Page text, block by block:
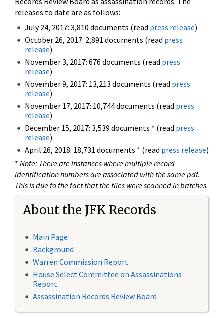
releases to date are as follows:
July 24, 2017: 3,810 documents (read press release)
October 26, 2017: 2,891 documents (read press
release)
November 3, 2017: 676 documents (read press
release)
November 9, 2017: 13,213 documents (read press
release)
November 17, 2017: 10,744 documents (read press
release)
December 15, 2017: 3,539 documents * (read press
release)
April 26, 2018: 18,731 documents * (read press release)
* Note: There are instances where multiple record
identification numbers are associated with the same pdf.
This is due to the fact that the files were scanned in batches.
About the JFK Records
Main Page
Background
Warren Commission Report
House Select Committee on Assassinations
Report
Assassination Records Review Board